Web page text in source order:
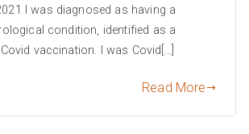
I was diagnosed as having a
condition, identified as a
vaccination. I was Covid[…]
Read More